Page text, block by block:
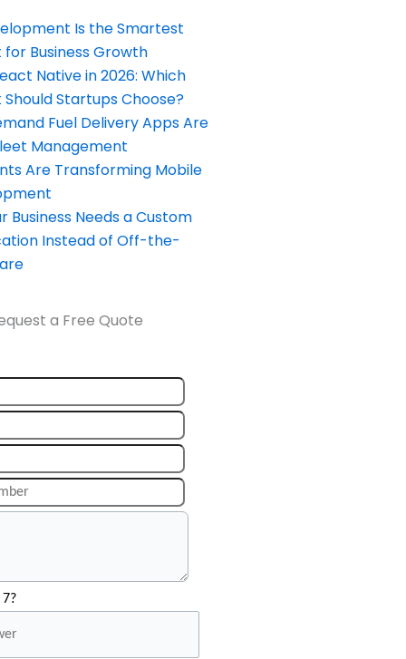
Is the Smartest
Business Growth
Native in 2026: Which
Startups Choose?
Fuel Delivery Apps Are
Management
Are Transforming Mobile
Business Needs a Custom
Instead of Off-the-
a Free Quote